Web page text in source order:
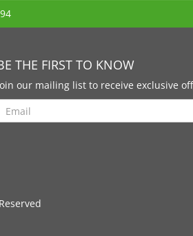
THE FIRST TO KNOW
our mailing list to receive exclusive
Search